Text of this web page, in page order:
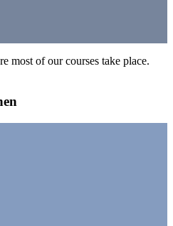
most of our courses take place.